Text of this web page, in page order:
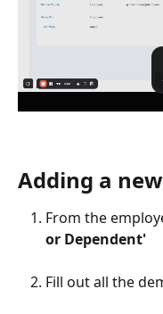
Adding a
From the
or Dependent'
Fill out all the